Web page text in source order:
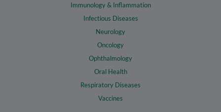
Immunology & Inflammation
Infectious Diseases
Neurology
Oncology
Ophthalmology
Oral Health
Respiratory Diseases
Vaccines